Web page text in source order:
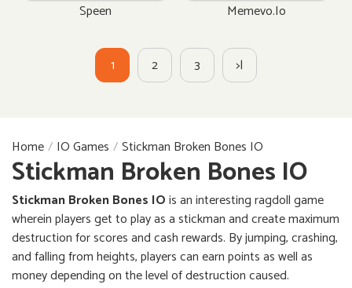
Speen Memevo.io
1 2 3 >|
Home IO Games Stickman Broken Bones IO
Stickman Broken Bones IO
Stickman Broken Bones IOis an interesting ragdoll game
wherein players get to play as a stickman and create maximum
destruction for scores and cash rewards. By jumping, crashing,
and falling from heights, players can earn points as well as
money depending on the level of destruction caused.